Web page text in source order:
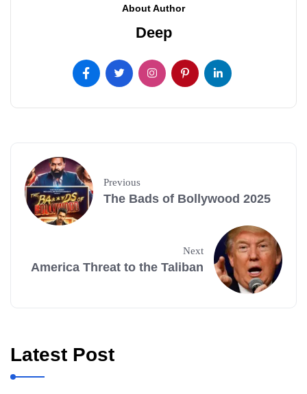
About Author
Deep
Previous
The Bads of Bollywood 2025
Next
America Threat to the Taliban
Latest Post